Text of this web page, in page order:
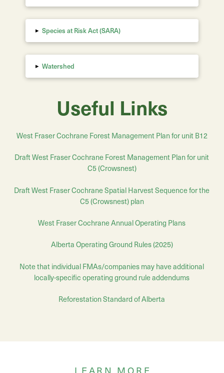
▸ Species at Risk Act (SARA)
▸ Watershed
Useful Links
West Fraser Cochrane Forest Management Plan for unit B12
Draft West Fraser Cochrane Forest Management Plan for unit
C5 (Crowsnest)
DraftWest Fraser CochraneSpatial Harvest Sequence for the
C5 (Crowsnest) plan
West Fraser Cochrane Annual Operating Plans
Alberta Operating Ground Rules (2025)
Note that individual FMAs/companies may have additional
locally-specific operating ground rule addendums
Reforestation Standard of Alberta
LEARN MORE